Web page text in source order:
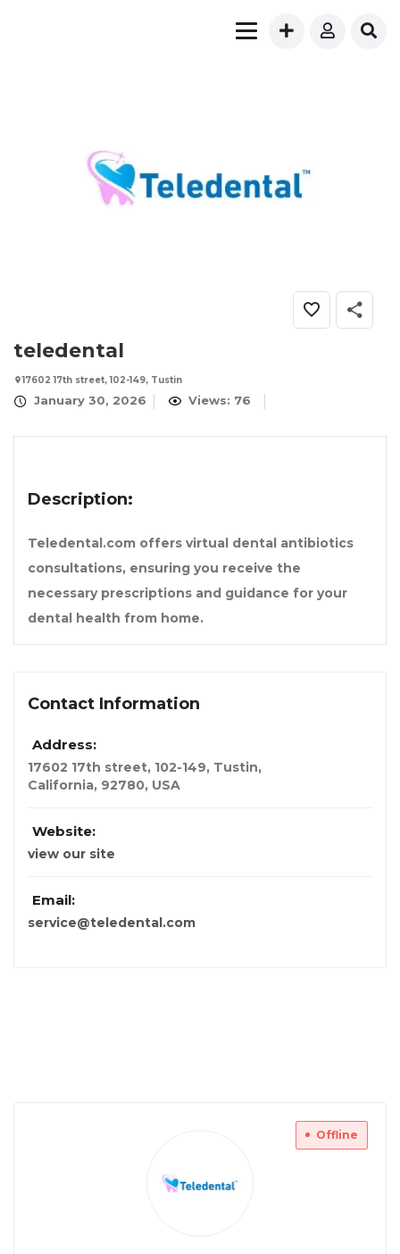
teledental
17602 17th street, 102-149, Tustin
January 30, 2026 Views: 76
Description:
Teledental.com offers virtual dental antibiotics
consultations, ensuring you receive the
necessary prescriptions and guidance for your
dental health from home.
Contact Information
Address:
17602 17th street, 102-149, Tustin,
California, 92780, USA
Website:
view our site
Email:
service@teledental.com
Offline